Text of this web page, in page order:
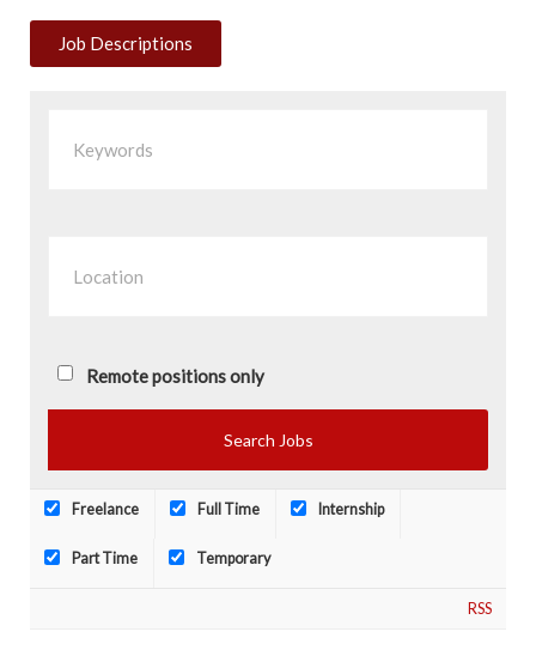
Job Descriptions
Remote positions only
Freelance Full Time Internship
Part Time Temporary
RSS